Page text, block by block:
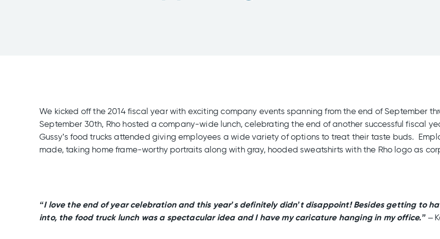
We kicked off the 2014 fiscal year with exciting company events spanning from the end of September
September 30th, Rho hosted a company-wide lunch, celebrating the end of another successful fiscal
Gussy’s food trucks attended giving employees a wide variety of options to treat their taste buds.
made, taking home frame-worthy portraits along with gray, hooded sweatshirts with the Rho logo as
“I love the end of year celebration and this year’s definitely didn’t disappoint! Besides getting to
into, the food truck lunch was a spectacular idea and I have my caricature hanging in my office.” –